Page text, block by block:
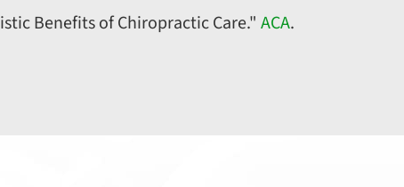
Benefits of Chiropractic Care." ACA.